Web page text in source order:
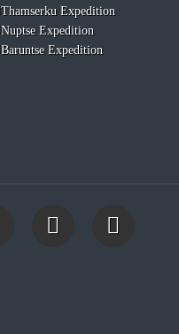
Thamserku Expedition
Nuptse Expedition
Baruntse Expedition